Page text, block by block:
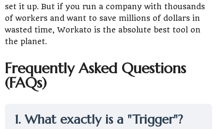
set it up. But if you run a company with thousands
of workers and want to save millions of dollars in
wasted time, Workato is the absolute best tool on
the planet.
Frequently Asked Questions
(FAQs)
1. What exactly is a "Trigger"?